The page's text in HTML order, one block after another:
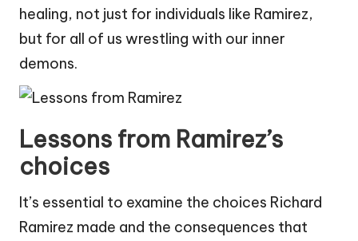
healing, not just for individuals like Ramirez,
but for all of us wrestling with our inner
demons.
Lessons from Ramirez’s
choices
It’s essential to examine the choices Richard
Ramirez made and the consequences that